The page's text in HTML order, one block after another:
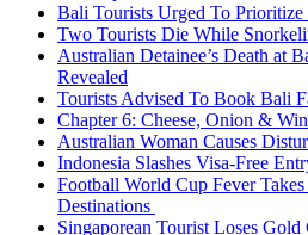
Bali Tourists Urged To
Two Tourists Die While
Australian Detainee’s Death at
Revealed
Tourists Advised To Book Bali
Chapter 6: Cheese, Onion &
Australian Woman Causes
Indonesia Slashes Visa-Free
Football World Cup Fever
Destinations
Singaporean Tourist Loses